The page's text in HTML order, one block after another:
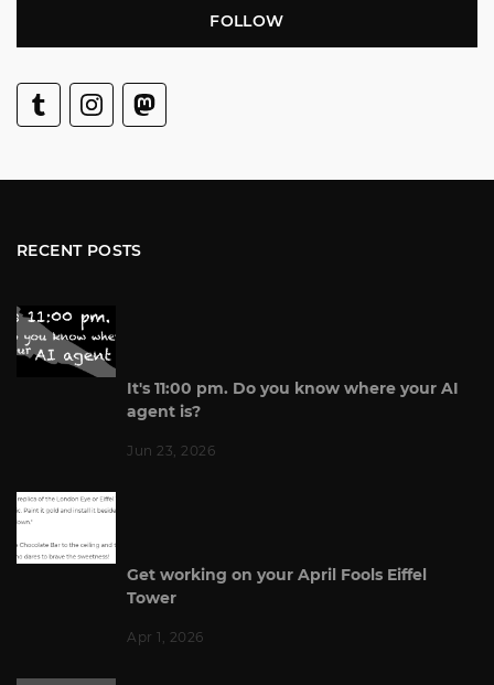
FOLLOW
RECENT POSTS
It's 11:00 pm. Do you know where your AI
agent is?
Jun 23, 2026
Get working on your April Fools Eiffel
Tower
Apr 1, 2026